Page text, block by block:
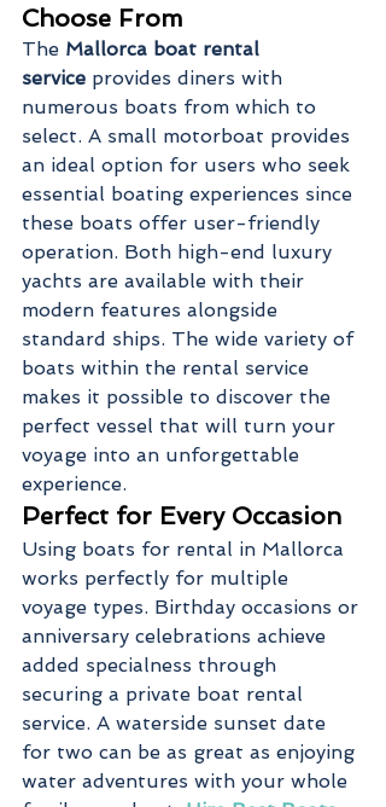
Choose From
The Mallorca boat rental
service provides diners with
numerous boats from which to
select. A small motorboat provides
an ideal option for users who seek
essential boating experiences since
these boats offer user-friendly
operation. Both high-end luxury
yachts are available with their
modern features alongside
standard ships. The wide variety of
boats within the rental service
makes it possible to discover the
perfect vessel that will turn your
voyage into an unforgettable
experience.
Perfect for Every Occasion
Using boats for rental in Mallorca
works perfectly for multiple
voyage types. Birthday occasions or
anniversary celebrations achieve
added specialness through
securing a private boat rental
service. A waterside sunset date
for two can be as great as enjoying
water adventures with your whole